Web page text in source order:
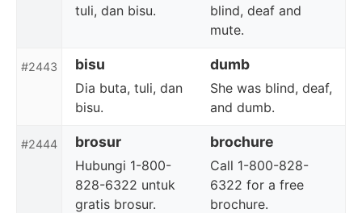
tuli, dan bisu.
blind, deaf and
mute.
#2443 bisu dumb
Dia buta, tuli, dan
bisu.
She was blind, deaf,
and dumb.
#2444 brosur brochure
Hubungi 1-800-
828-6322 untuk
gratis brosur.
Call 1-800-828-
6322 for a free
brochure.